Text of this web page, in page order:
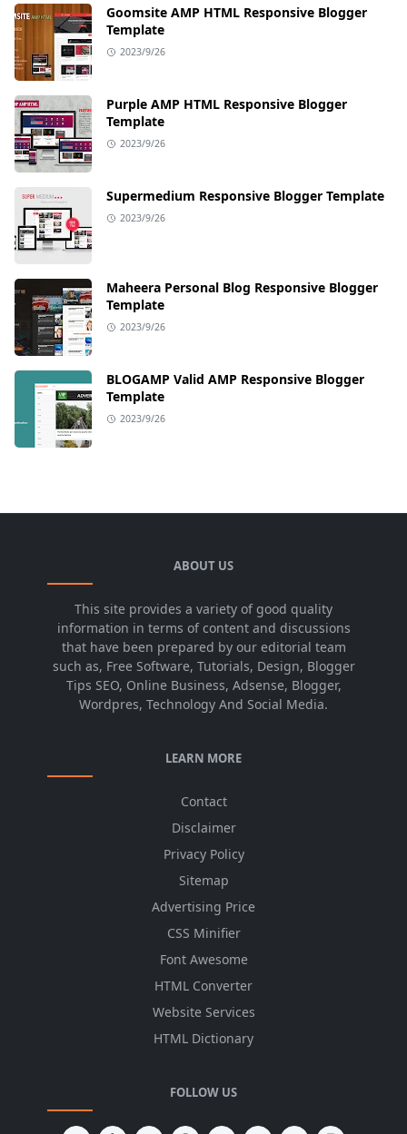
Goomsite AMP HTML Responsive Blogger
Template
2023/9/26
Purple AMP HTML Responsive Blogger
Template
2023/9/26
Supermedium Responsive Blogger Template
2023/9/26
Maheera Personal Blog Responsive Blogger
Template
2023/9/26
BLOGAMP Valid AMP Responsive Blogger
Template
2023/9/26
ABOUT US
This site provides a variety of good quality
information in terms of content and discussions
that have been prepared by our editorial team
such as, Free Software, Tutorials, Design, Blogger
Tips SEO, Online Business, Adsense, Blogger,
Wordpres, Technology And Social Media.
LEARN MORE
Contact
Disclaimer
Privacy Policy
Sitemap
Advertising Price
CSS Minifier
Font Awesome
HTML Converter
Website Services
HTML Dictionary
FOLLOW US